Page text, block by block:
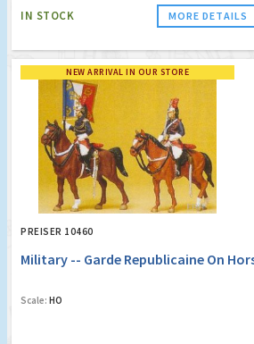
IN STOCK MORE DETAILS
NEW ARRIVAL IN OUR STORE
PREISER 10460
Military -- Garde Republicaine On
Scale: HO